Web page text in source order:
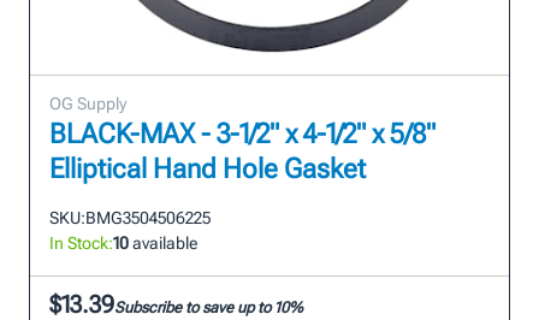
OG Supply
BLACK-MAX - 3-1/2" x 4-1/2" x 5/8"
Elliptical Hand Hole Gasket
SKU:BMG3504506225
In Stock:10available
$13.39Subscribe to save up to 10%